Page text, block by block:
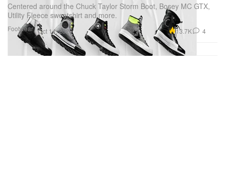
Footwear
Centered around the Chuck Taylor Storm Boot, Bosey MC GTX,
Utility Fleece sweatshirt and more.
Oct 14, 2020 13.7K 4